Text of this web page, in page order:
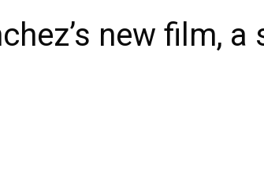
new film,